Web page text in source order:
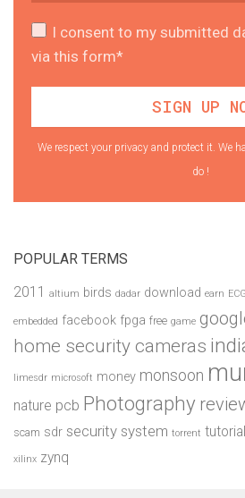
I consent to my submitted
via this form*
We respect your privacy and protect it. We
do !
POPULAR TERMS
2011 altium birds dadar download earn ECG
embedded facebook fpga free game
home security cameras
limesdr microsoft money monsoon
nature pcb Photography
scam sdr security system torrent tutorial
xilinx zynq